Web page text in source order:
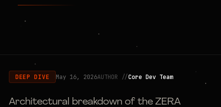
DEEP DIVE May 16, 2026AUTHOR //Core Dev Team
Architectural breakdown of the ZERA